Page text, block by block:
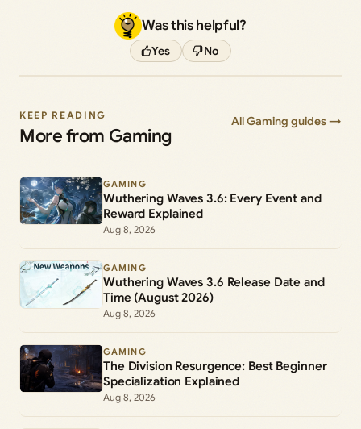
Was this helpful?
Yes No
KEEP READING
More from Gaming
All Gaming guides →
GAMING
Wuthering Waves 3.6: Every Event and
Reward Explained
Aug 8, 2026
GAMING
Wuthering Waves 3.6 Release Date and
Time (August 2026)
Aug 8, 2026
GAMING
The Division Resurgence: Best Beginner
Specialization Explained
Aug 8, 2026